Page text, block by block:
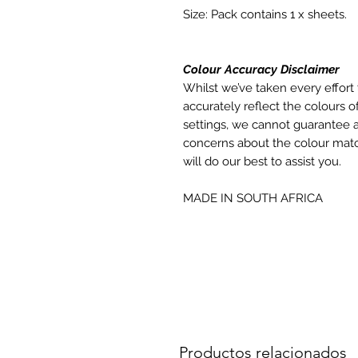
Size: Pack contains 1 x sheets.
Colour Accuracy Disclaimer
Whilst we’ve taken every
accurately reflect the colours
settings, we cannot guarantee
concerns about the colour
will do our best to assist you.
MADE IN SOUTH AFRICA
Productos relacionados